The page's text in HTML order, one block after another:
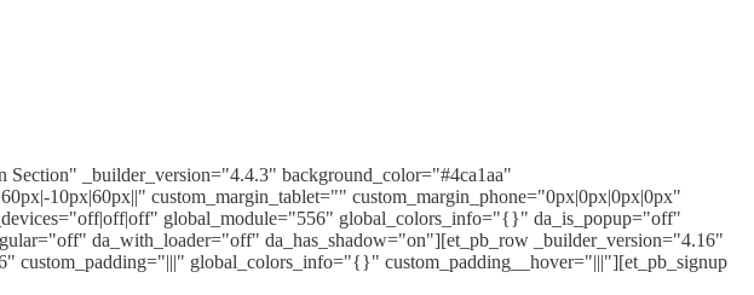
_builder_version="4.4.3" background_color="#4ca1aa"
10px|60px||" custom_margin_tablet="" custom_margin_phone="0px|0px|0px|0px"
global_module="556" global_colors_info="{}" da_is_popup="off"
da_with_loader="off" da_has_shadow="on"][et_pb_row _builder_version="4.16"
global_colors_info="{}" custom_padding__hover="|||"][et_pb_signup